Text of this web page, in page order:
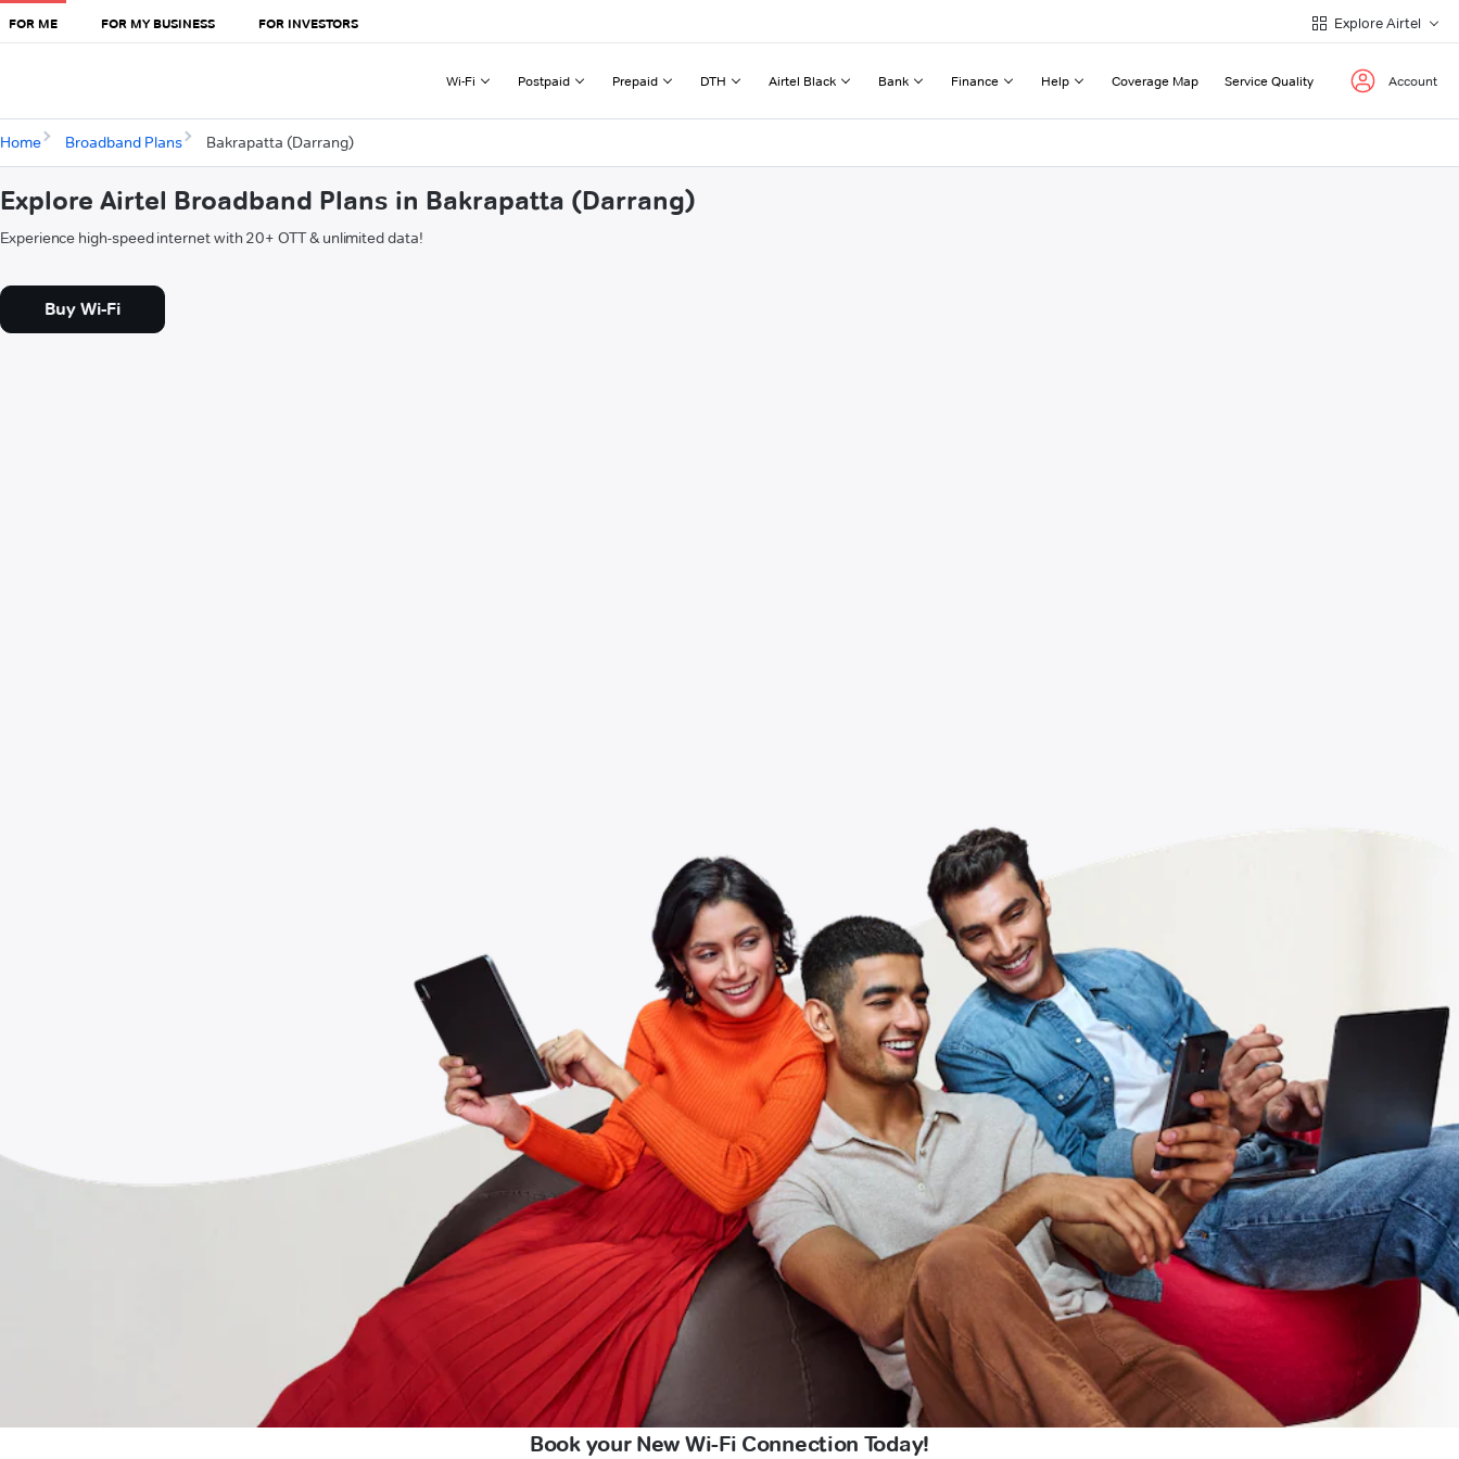
FOR ME FOR MY BUSINESS FOR INVESTORS Explore Airtel
Wi-Fi Postpaid Prepaid DTH Airtel Black Bank Finance Help Coverage Map Service Quality Account
Home Broadband Plans Bakrapatta (Darrang)
Explore Airtel Broadband Plans in Bakrapatta (Darrang)
Experience high-speed internet with 20+ OTT & unlimited data!
Buy Wi-Fi
Book your New Wi-Fi Connection Today!